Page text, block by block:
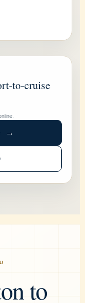
to-cruise
→
to